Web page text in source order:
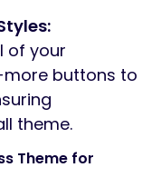
of your
buttons to
theme.
Theme for